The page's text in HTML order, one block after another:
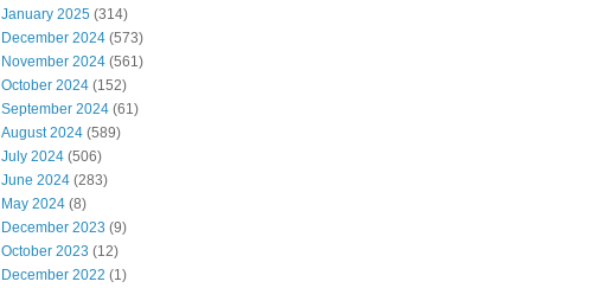
January 2025 (314)
December 2024 (573)
November 2024 (561)
October 2024 (152)
September 2024 (61)
August 2024 (589)
July 2024 (506)
June 2024 (283)
May 2024 (8)
December 2023 (9)
October 2023 (12)
December 2022 (1)